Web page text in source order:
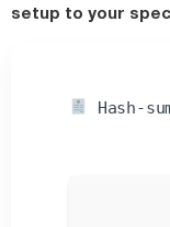
setup to your
Hash-